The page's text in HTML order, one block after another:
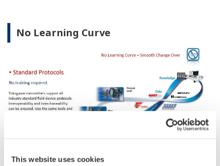
This website uses cookies
No Learning Curve